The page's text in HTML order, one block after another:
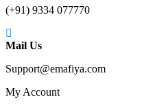
(+91) 9334 077770
Mail Us
Support@emafiya.com
My Account